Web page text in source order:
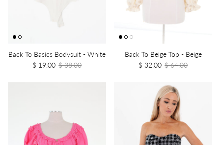
Back To Basics Bodysuit - White
$ 19.00 $ 38.00
Back To Beige Top - Beige
$ 32.00 $ 64.00